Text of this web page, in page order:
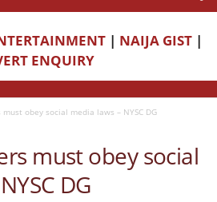
| NAIJA GIST |
ENQUIRY
must obey social media laws – NYSC DG
must obey social
DG